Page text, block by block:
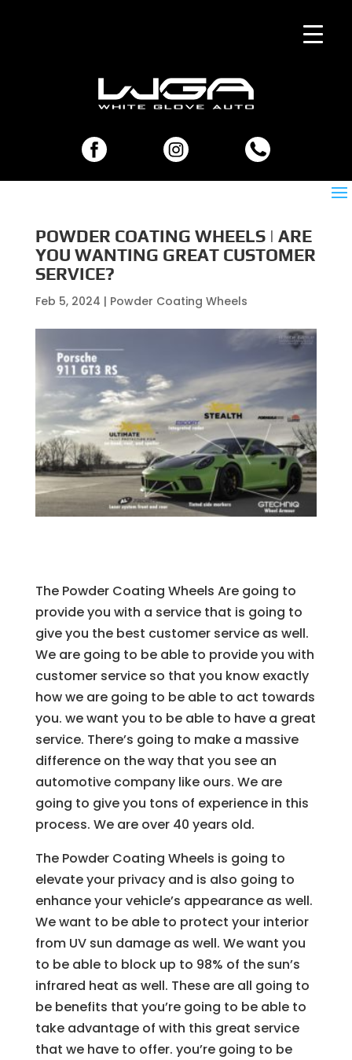
POWDER COATING WHEELS | ARE
YOU WANTING GREAT CUSTOMER
SERVICE?
Feb 5, 2024 | Powder Coating Wheels
The Powder Coating Wheels Are going to
provide you with a service that is going to
give you the best customer service as well.
We are going to be able to provide you with
customer service so that you know exactly
how we are going to be able to act towards
you. we want you to be able to have a great
service. There’s going to make a massive
difference on the way that you see an
automotive company like ours. We are
going to give you tons of experience in this
process. We are over 40 years old.
The Powder Coating Wheels is going to
elevate your privacy and is also going to
enhance your vehicle’s appearance as well.
We want to be able to protect your interior
from UV sun damage as well. We want you
to be able to block up to 98% of the sun’s
infrared heat as well. These are all going to
be benefits that you’re going to be able to
take advantage of with this great service
that we have to offer. you’re going to be